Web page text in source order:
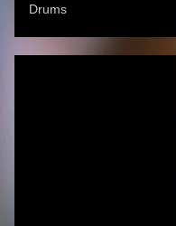
Drums